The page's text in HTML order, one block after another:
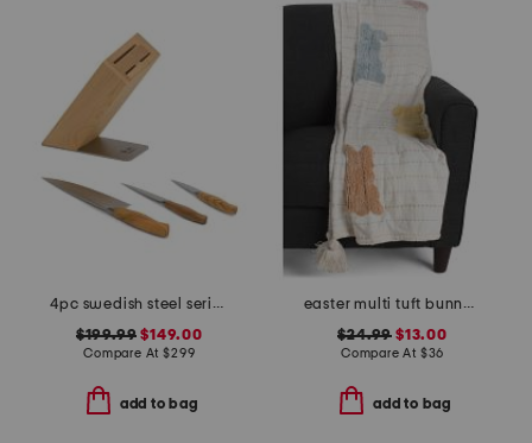
4pc swedish steel series knife set
$199.99 $149.00
Compare At$299
add to bag
easter multi tuft bunny throw with tassels
$24.99 $13.00
Compare At $36
add to bag